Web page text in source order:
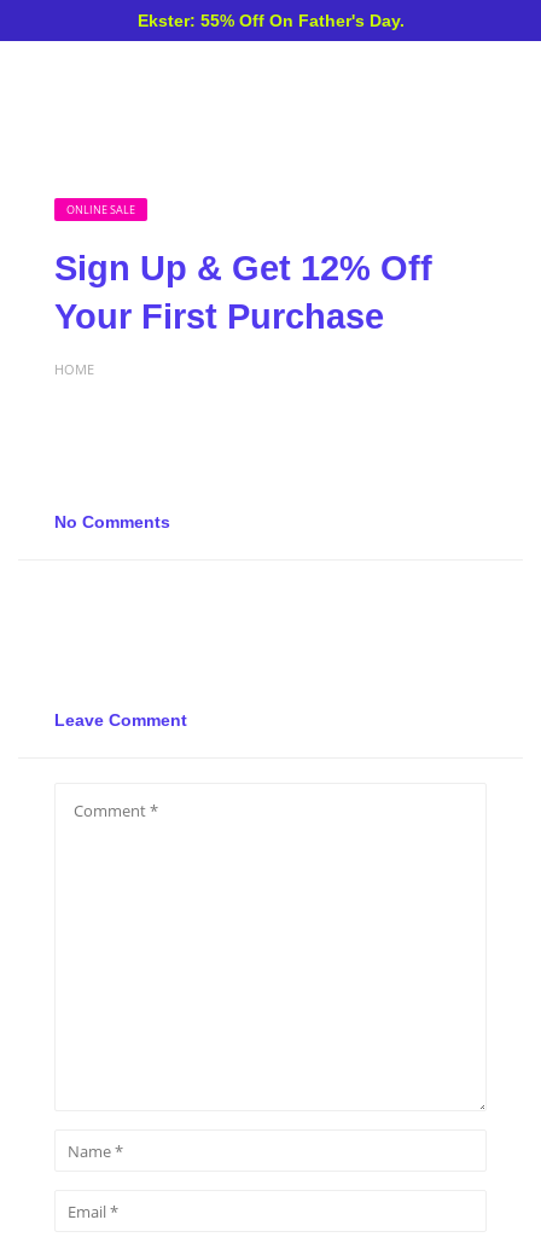
Ekster: 55% Off On Father's Day.
ONLINE SALE
Sign Up & Get 12% Off
Your First Purchase
HOME
No Comments
Leave Comment